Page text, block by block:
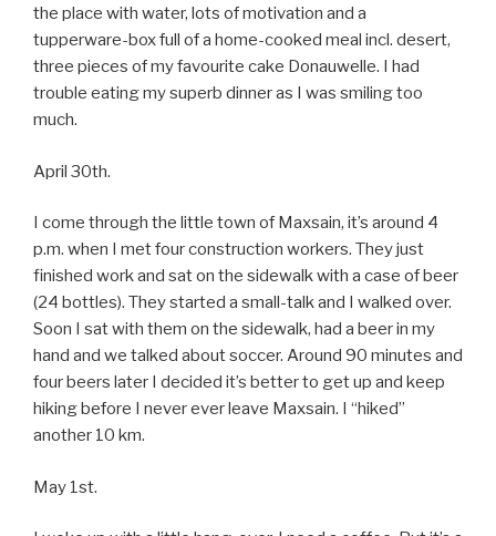
the place with water, lots of motivation and a
tupperware-box full of a home-cooked meal incl. desert,
three pieces of my favourite cake Donauwelle. I had
trouble eating my superb dinner as I was smiling too
much.
April 30th.
I come through the little town of Maxsain, it’s around 4
p.m. when I met four construction workers. They just
finished work and sat on the sidewalk with a case of beer
(24 bottles). They started a small-talk and I walked over.
Soon I sat with them on the sidewalk, had a beer in my
hand and we talked about soccer. Around 90 minutes and
four beers later I decided it’s better to get up and keep
hiking before I never ever leave Maxsain. I “hiked”
another 10 km.
May 1st.